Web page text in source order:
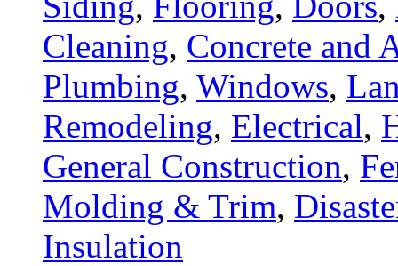
Cleaning, Concrete and
Plumbing, Windows,
Remodeling, Electrical,
General Construction,
Molding & Trim,
Insulation